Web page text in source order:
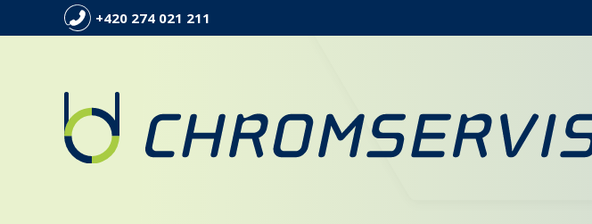
+420 274 021 211